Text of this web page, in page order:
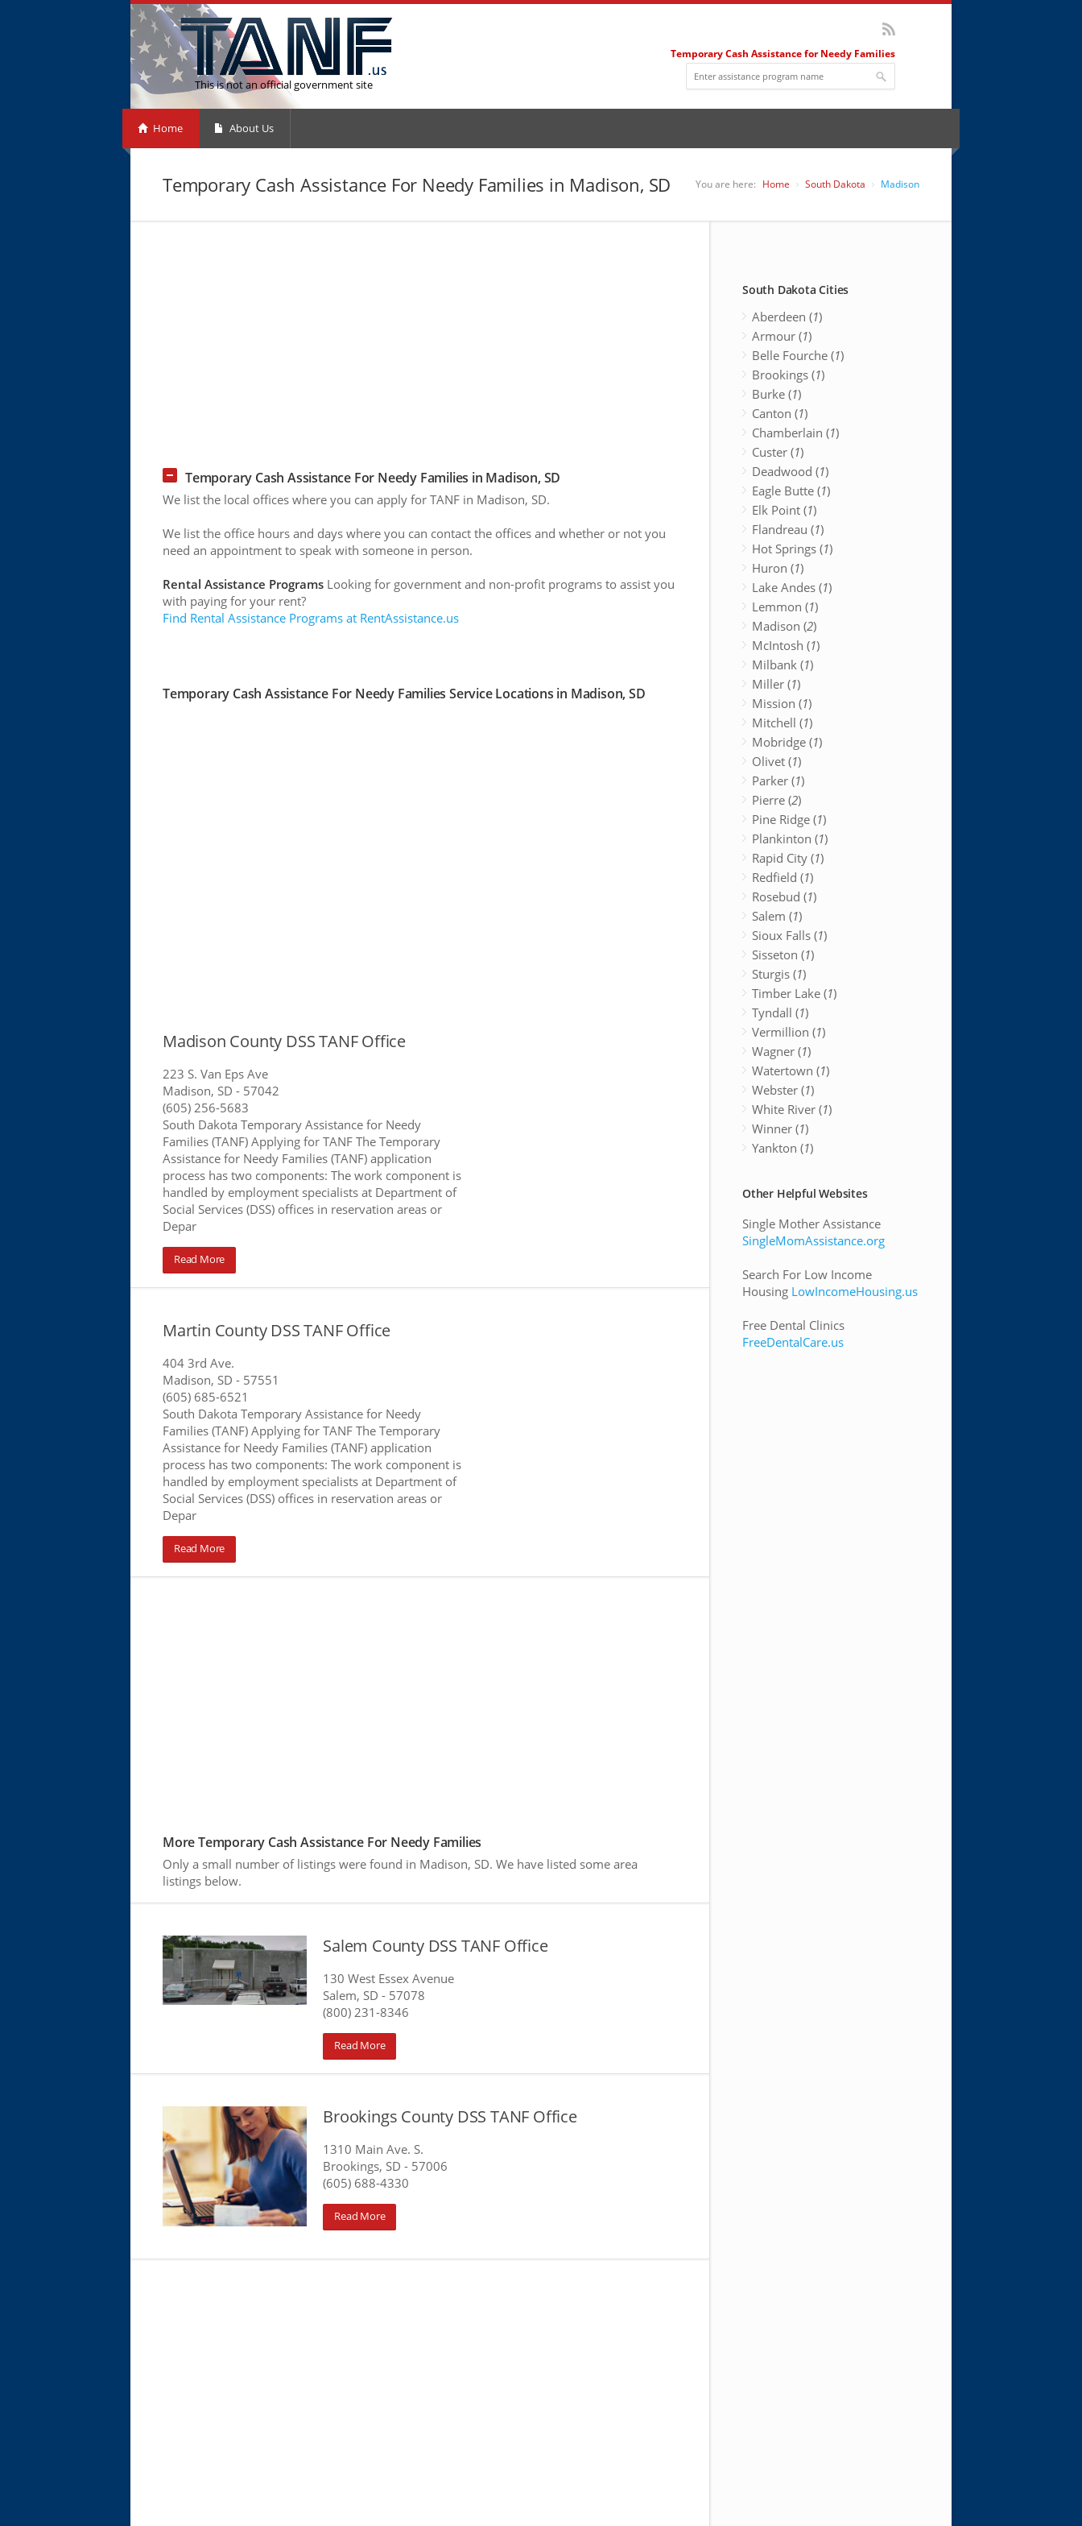
This is not an official government site
Temporary Cash Assistance for Needy Families
Home About Us
Temporary Cash Assistance For Needy Families in Madison, SD You are here: Home South Dakota Madison
Temporary Cash Assistance For Needy Families in Madison, SD
We list the local offices where you can apply for TANF in Madison, SD.
We list the office hours and days where you can contact the offices and whether or not you
need an appointment to speak with someone in person.
Rental Assistance Programs Looking for government and non-profit programs to assist you
with paying for your rent?
Find Rental Assistance Programs at RentAssistance.us
Temporary Cash Assistance For Needy Families Service Locations in Madison, SD
Madison County DSS TANF Office
223 S. Van Eps Ave
Madison, SD - 57042
(605) 256-5683
South Dakota Temporary Assistance for Needy
Families (TANF) Applying for TANF The Temporary
Assistance for Needy Families (TANF) application
process has two components: The work component is
handled by employment specialists at Department of
Social Services (DSS) offices in reservation areas or
Depar
Read More
Martin County DSS TANF Office
404 3rd Ave.
Madison, SD - 57551
(605) 685-6521
South Dakota Temporary Assistance for Needy
Families (TANF) Applying for TANF The Temporary
Assistance for Needy Families (TANF) application
process has two components: The work component is
handled by employment specialists at Department of
Social Services (DSS) offices in reservation areas or
Depar
Read More
More Temporary Cash Assistance For Needy Families
Only a small number of listings were found in Madison, SD. We have listed some area
listings below.
Salem County DSS TANF Office
130 West Essex Avenue
Salem, SD - 57078
(800) 231-8346
Read More
Brookings County DSS TANF Office
1310 Main Ave. S.
Brookings, SD - 57006
(605) 688-4330
Read More
South Dakota Cities
Aberdeen (1)
Armour (1)
Belle Fourche (1)
Brookings (1)
Burke (1)
Canton (1)
Chamberlain (1)
Custer (1)
Deadwood (1)
Eagle Butte (1)
Elk Point (1)
Flandreau (1)
Hot Springs (1)
Huron (1)
Lake Andes (1)
Lemmon (1)
Madison (2)
McIntosh (1)
Milbank (1)
Miller (1)
Mission (1)
Mitchell (1)
Mobridge (1)
Olivet (1)
Parker (1)
Pierre (2)
Pine Ridge (1)
Plankinton (1)
Rapid City (1)
Redfield (1)
Rosebud (1)
Salem (1)
Sioux Falls (1)
Sisseton (1)
Sturgis (1)
Timber Lake (1)
Tyndall (1)
Vermillion (1)
Wagner (1)
Watertown (1)
Webster (1)
White River (1)
Winner (1)
Yankton (1)
Other Helpful Websites
Single Mother Assistance
SingleMomAssistance.org
Search For Low Income
Housing LowIncomeHousing.us
Free Dental Clinics
FreeDentalCare.us